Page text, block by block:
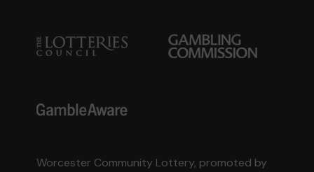
Worcester Community Lottery, promoted by